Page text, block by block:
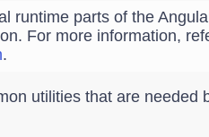
runtime parts of the
For more information,
.
utilities that are needed